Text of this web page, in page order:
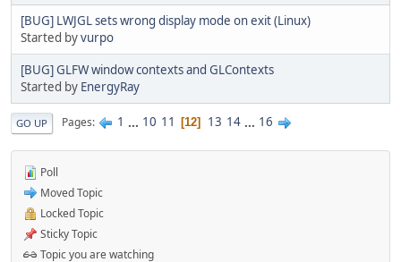
[BUG] LWJGL sets wrong display mode on exit (Linux)
Started byvurpo
[BUG] GLFW window contexts and GLContexts
Started by EnergyRay
GO UP Pages 1 ... 10 11 12 13 14 ... 16
Poll
Moved Topic
Locked Topic
Sticky Topic
Topic you are watching